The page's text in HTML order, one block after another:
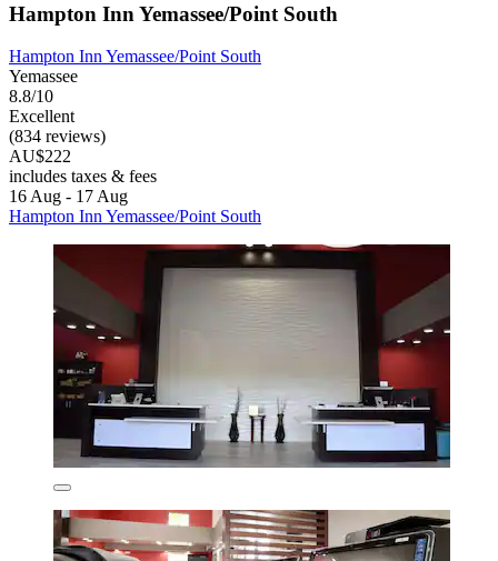
Hampton Inn Yemassee/Point South
Hampton Inn Yemassee/Point South
Yemassee
8.8/10
Excellent
(834 reviews)
AU$222
includes taxes & fees
16 Aug - 17 Aug
Hampton Inn Yemassee/Point South